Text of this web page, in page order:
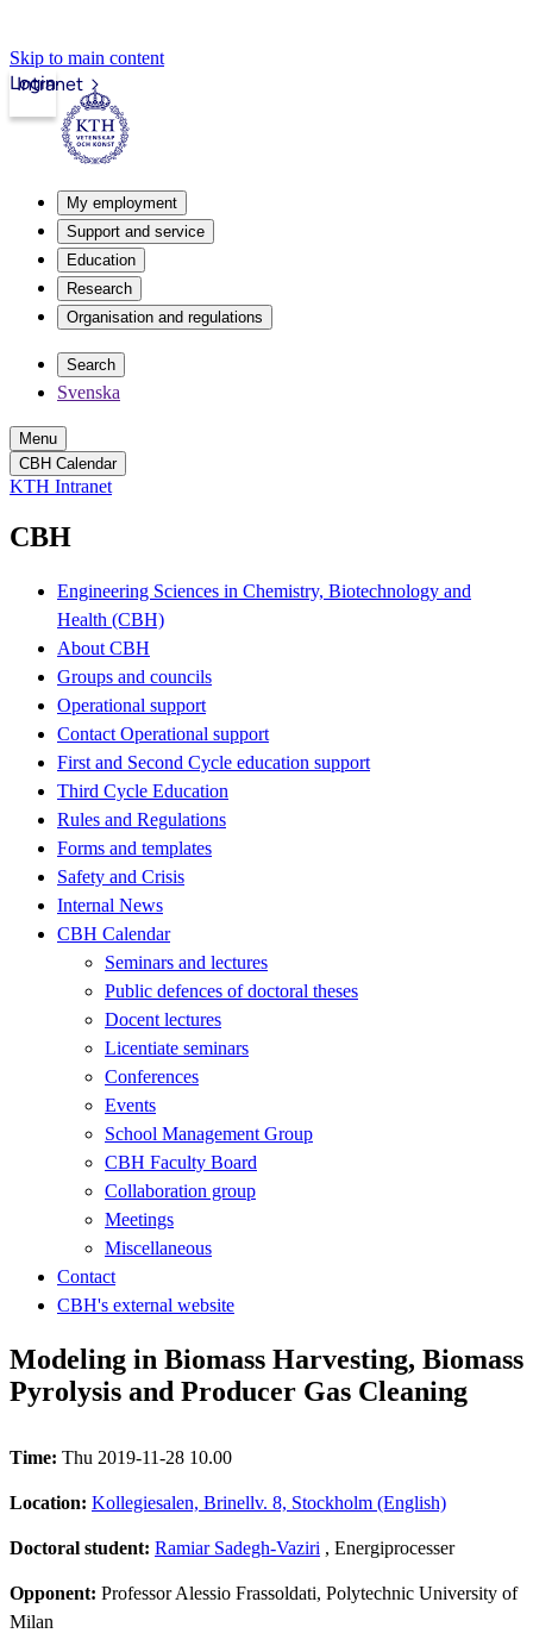
Skip to main content
Intranet
Login
My employment
Support and service
Education
Research
Organisation and regulations
Search
Svenska
Menu
CBH Calendar
KTH Intranet
CBH
Engineering Sciences in Chemistry, Biotechnology and
Health (CBH)
About CBH
Groups and councils
Operational support
Contact Operational support
First and Second Cycle education support
Third Cycle Education
Rules and Regulations
Forms and templates
Safety and Crisis
Internal News
CBH Calendar
Seminars and lectures
Public defences of doctoral theses
Docent lectures
Licentiate seminars
Conferences
Events
School Management Group
CBH Faculty Board
Collaboration group
Meetings
Miscellaneous
Contact
CBH's external website
Modeling in Biomass Harvesting, Biomass
Pyrolysis and Producer Gas Cleaning
Time: Thu 2019-11-28 10.00
Location: Kollegiesalen, Brinellv. 8, Stockholm (English)
Doctoral student: Ramiar Sadegh-Vaziri , Energiprocesser
Opponent: Professor Alessio Frassoldati, Polytechnic University of
Milan